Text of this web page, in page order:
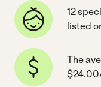
12
listed
The